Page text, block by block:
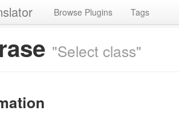
Browse Plugins Tags
"Select class"